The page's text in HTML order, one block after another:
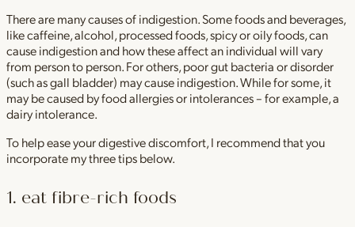
There are many causes of indigestion. Some foods and beverages,
like caffeine, alcohol, processed foods, spicy or oily foods, can
cause indigestion and how these affect an individual will vary
from person to person. For others, poor gut bacteria or disorder
(such as gall bladder) may cause indigestion. While for some, it
may be caused by food allergies or intolerances – for example, a
dairy intolerance.
To help ease your digestive discomfort, I recommend that you
incorporate my three tips below.
1. eat fibre-rich foods